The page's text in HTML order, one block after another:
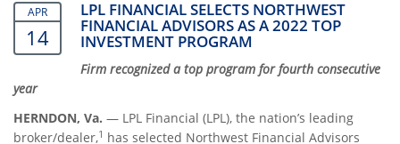
APR
14
LPL FINANCIAL SELECTS NORTHWEST
FINANCIAL ADVISORS AS A 2022 TOP
INVESTMENT PROGRAM
Firm recognized a top program for fourth consecutive
year
HERNDON, Va. — LPL Financial (LPL), the nation’s leading
broker/dealer,1 has selected Northwest Financial Advisors